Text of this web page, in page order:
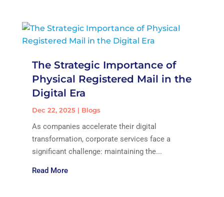
The Strategic Importance of
Physical Registered Mail in the
Digital Era
Dec 22, 2025 | Blogs
As companies accelerate their digital
transformation, corporate services face a
significant challenge: maintaining the...
Read More